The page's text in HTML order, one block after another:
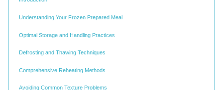
Understanding Your Frozen Prepared Meal
Optimal Storage and Handling Practices
Defrosting and Thawing Techniques
Comprehensive Reheating Methods
Avoiding Common Texture Problems